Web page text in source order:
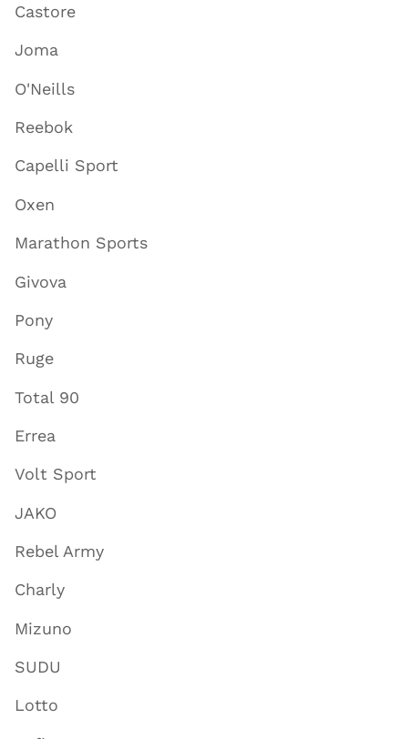
Castore
Joma
O'Neills
Reebok
Capelli Sport
Oxen
Marathon Sports
Givova
Pony
Ruge
Total 90
Errea
Volt Sport
JAKO
Rebel Army
Charly
Mizuno
SUDU
Lotto